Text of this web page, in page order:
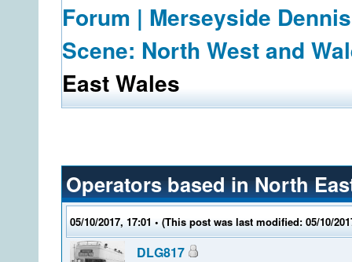
Forum | Merseyside
Scene: North West and
East Wales
Operators based in North
05/10/2017, 17:01 • (This post was last modified: 05/10/
DLG817